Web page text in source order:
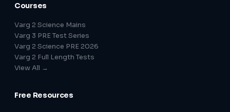
Courses
Varg 2 Science Mains
Varg 3 PRE Test Series
Varg 2 Science PRE 2026
Varg 2 Full Length Tests
View All →
Free Resources